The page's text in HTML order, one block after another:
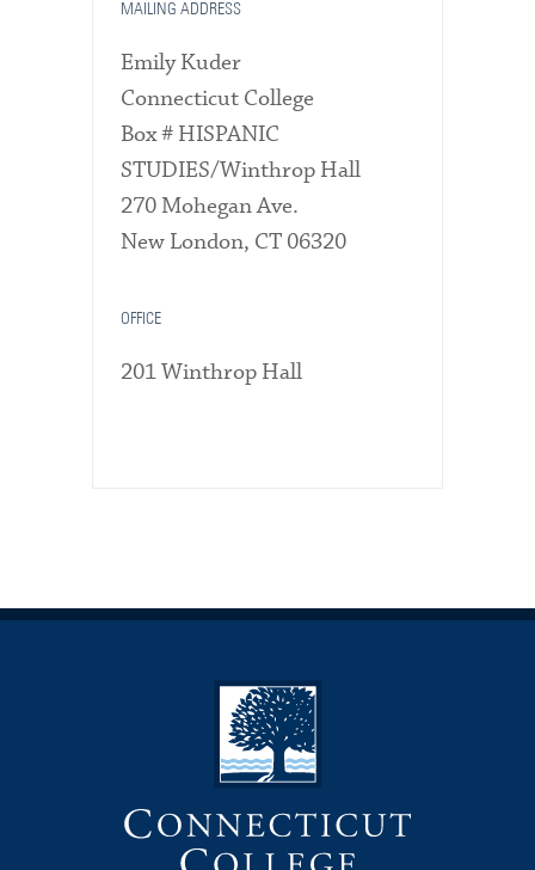
MAILING ADDRESS
Emily Kuder
Connecticut College
Box # HISPANIC
STUDIES/Winthrop Hall
270 Mohegan Ave.
New London, CT 06320
OFFICE
201 Winthrop Hall